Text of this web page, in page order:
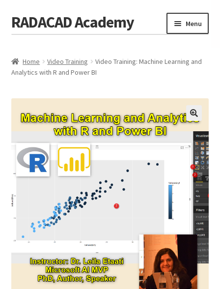
Skip
to
Skip
to
RADACAD Academy Menu
Training
Expand
Membership
Testimonials
Coaches
Contact Us
Home Video Training
Video Training: Machine Learning and
Analytics with R and Power BI